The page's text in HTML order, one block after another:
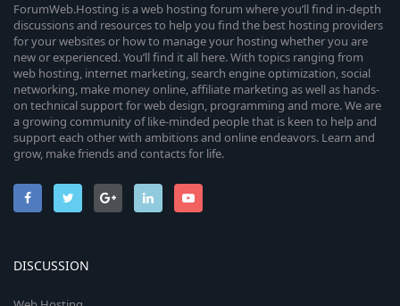
ForumWeb.Hosting is a web hosting forum where you’ll find in-depth
discussions and resources to help you find the best hosting providers
for your websites or how to manage your hosting whether you are
new or experienced. You’ll find it all here. With topics ranging from
web hosting, internet marketing, search engine optimization, social
networking, make money online, affiliate marketing as well as hands-
on technical support for web design, programming and more. We are
a growing community of like-minded people that is keen to help and
support each other with ambitions and online endeavors. Learn and
grow, make friends and contacts for life.
DISCUSSION